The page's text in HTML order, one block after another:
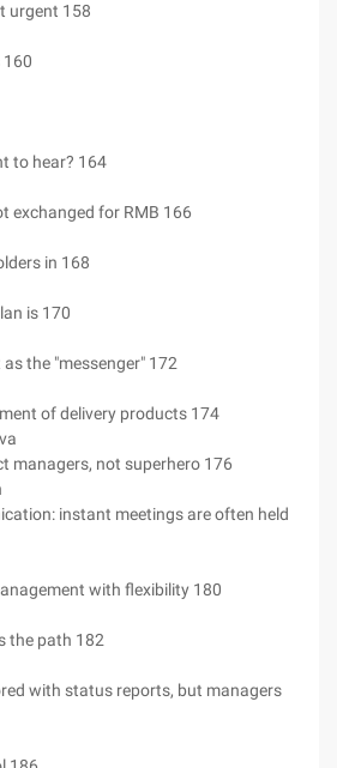
urgent 158
160
to hear? 164
exchanged for RMB 166
in 168
is 170
the "messenger" 172
of delivery products 174
managers, not superhero 176
instant meetings are often held
with flexibility 180
the path 182
with status reports, but managers